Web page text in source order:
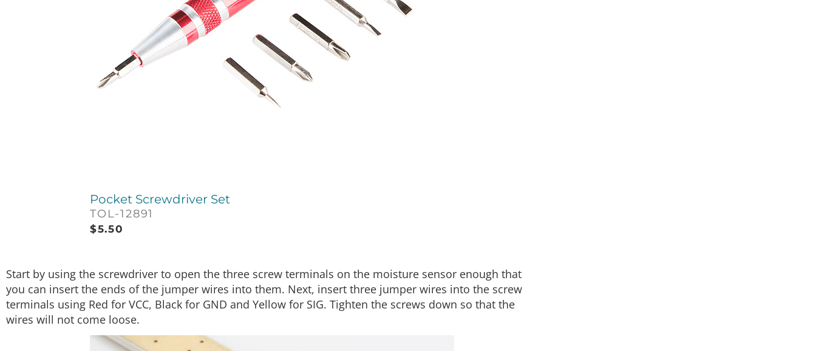
Pocket Screwdriver Set
TOL-12891
$5.50
Start by using the screwdriver to open the three screw terminals on the moisture sensor enough that
you can insert the ends of the jumper wires into them. Next, insert three jumper wires into the screw
terminals using Red for VCC, Black for GND and Yellow for SIG. Tighten the screws down so that the
wires will not come loose.